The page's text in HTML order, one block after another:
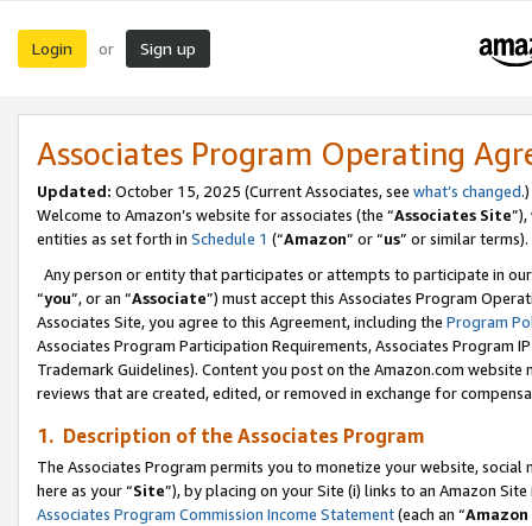
Login or Sign up
Associates Program Operating
Updated: October 15, 2025 (Current Associates, see what’s changed.)
Welcome to Amazon’s website for associates (the “Associates Site
entities as set forth in Schedule 1 (“Amazon” or “us” or similar terms).
Any person or entity that participates or attempts to participate in
“you”, or an “Associate”) must accept this Associates Program
Associates Site, you agree to this Agreement, including the Program
Associates Program Participation Requirements, Associates Program
Trademark Guidelines). Content you post on the Amazon.com
reviews that are created, edited, or removed in exchange for
1. Description of the Associates Program
The Associates Program permits you to monetize your website,
here as your “Site”), by placing on your Site (i) links to an Amazon
Associates Program Commission Income Statement(each an “